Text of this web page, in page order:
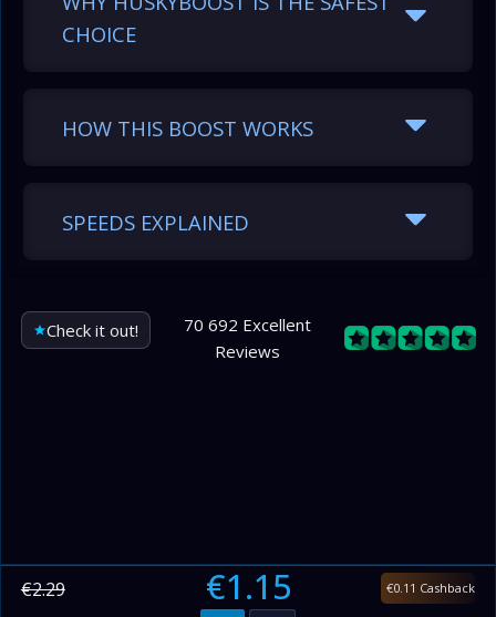
CHOICE
HOW THIS BOOST WORKS
SPEEDS EXPLAINED
Check it out!
70 692 Excellent
Reviews
€2.29 €1.15 €0.11 Cashback